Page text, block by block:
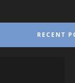
RECENT